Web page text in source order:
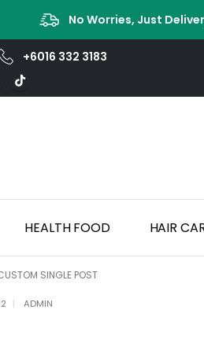
No Worries, Just
+6016 332 3183
HEALTH FOOD HAIR
SINGLE POST
ADMIN